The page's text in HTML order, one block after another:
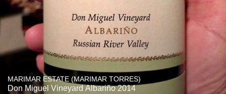
MARIMAR ESTATE (MARIMAR TORRES)
Don Miguel Vineyard Albariño 2014